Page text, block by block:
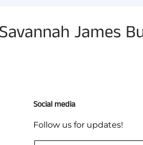
James
Social media
Follow us for updates!